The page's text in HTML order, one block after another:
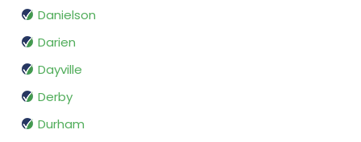
Danielson
Darien
Dayville
Derby
Durham